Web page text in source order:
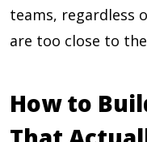
teams, regardless
are too close to
How to